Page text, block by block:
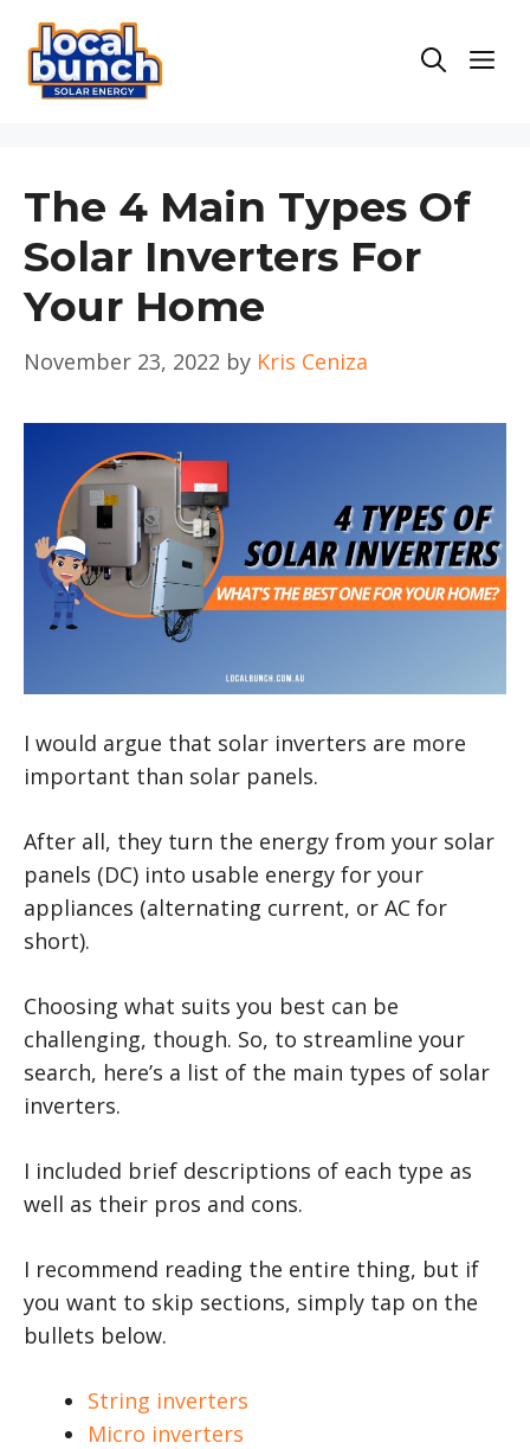
Skip
content
The 4 Main Types Of
Solar Inverters For
Your Home
November 23, 2022 by Kris Ceniza
I would argue that solar inverters are more
important than solar panels.
After all, they turn the energy from your solar
panels (DC) into usable energy for your
appliances (alternating current, or AC for
short).
Choosing what suits you best can be
challenging, though. So, to streamline your
search, here’s a list of the main types of solar
inverters.
I included brief descriptions of each type as
well as their pros and cons.
I recommend reading the entire thing, but if
you want to skip sections, simply tap on the
bullets below.
String inverters
Micro inverters